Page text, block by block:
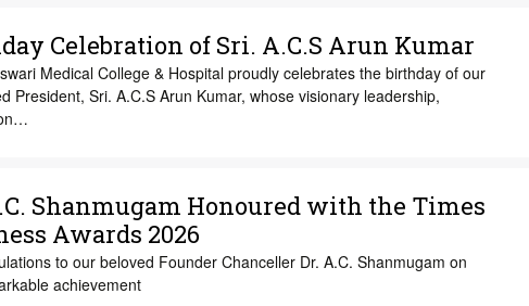
Celebration of Sri. A.C.S Arun Kumar
Medical College & Hospital proudly celebrates the birthday of our
President, Sri. A.C.S Arun Kumar, whose visionary leadership,
Shanmugam Honoured with the Times
Awards 2026
to our beloved Founder Chanceller Dr. A.C. Shanmugam on
achievement